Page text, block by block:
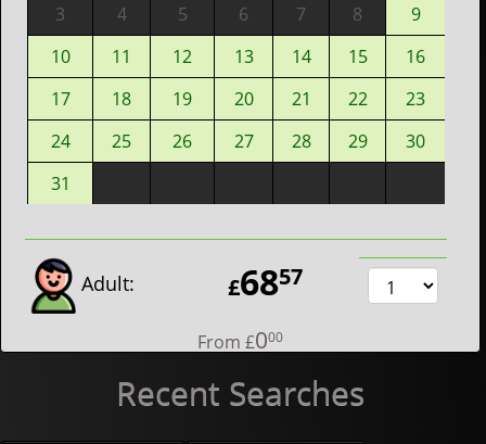
3
4 5 6 7 8
9
10
11 12 13 14 15
16
17
18 19 20 21 22
23
24
25 26 27 28 29
30
31
Adult: £6857
From £000
Recent Searches